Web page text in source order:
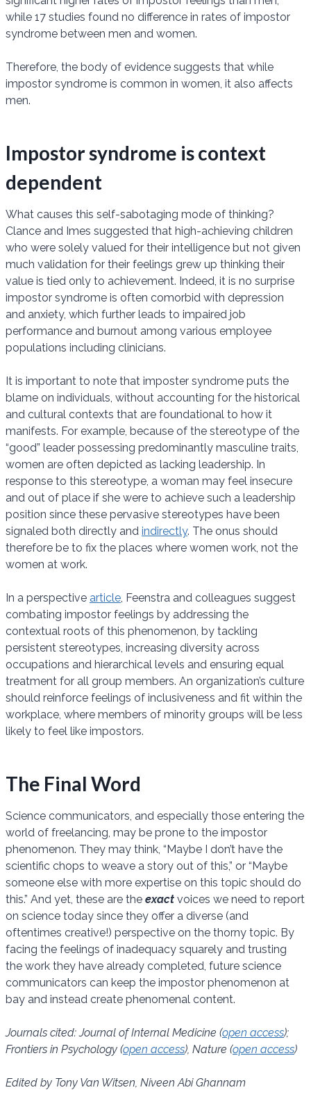
while 17 studies found no difference in rates of impostor
syndrome between men and women.
Therefore, the body of evidence suggests that while
impostor syndrome is common in women, it also affects
men.
Impostor syndrome is context
dependent
What causes this self-sabotaging mode of thinking?
Clance and Imes suggested that high-achieving children
who were solely valued for their intelligence but not given
much validation for their feelings grew up thinking their
value is tied only to achievement. Indeed, it is no surprise
impostor syndrome is often comorbid with depression
and anxiety, which further leads to impaired job
performance and burnout among various employee
populations including clinicians.
It is important to note that imposter syndrome puts the
blame on individuals, without accounting for the historical
and cultural contexts that are foundational to how it
manifests. For example, because of the stereotype of the
“good” leader possessing predominantly masculine traits,
women are often depicted as lacking leadership. In
response to this stereotype, a woman may feel insecure
and out of place if she were to achieve such a leadership
position since these pervasive stereotypes have been
signaled both directly and indirectly. The onus should
therefore be to fix the places where women work, not the
women at work.
In a perspective article, Feenstra and colleagues suggest
combating impostor feelings by addressing the
contextual roots of this phenomenon, by tackling
persistent stereotypes, increasing diversity across
occupations and hierarchical levels and ensuring equal
treatment for all group members. An organization’s culture
should reinforce feelings of inclusiveness and fit within the
workplace, where members of minority groups will be less
likely to feel like impostors.
The Final Word
Science communicators, and especially those entering the
world of freelancing, may be prone to the impostor
phenomenon. They may think, “Maybe I don’t have the
scientific chops to weave a story out of this,” or “Maybe
someone else with more expertise on this topic should do
this.” And yet, these are the exact voices we need to report
on science today since they offer a diverse (and
oftentimes creative!) perspective on the thorny topic. By
facing the feelings of inadequacy squarely and trusting
the work they have already completed, future science
communicators can keep the impostor phenomenon at
bay and instead create phenomenal content.
Journals cited: Journal of Internal Medicine (open access);
Frontiers in Psychology (open access), Nature (open access)
Edited by Tony Van Witsen, Niveen Abi Ghannam